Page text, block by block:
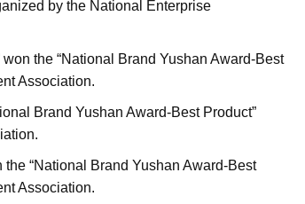
by the National Enterprise
the “National Brand Yushan Award-Best
Association.
Brand Yushan Award-Best Product”
the “National Brand Yushan Award-Best
Association.